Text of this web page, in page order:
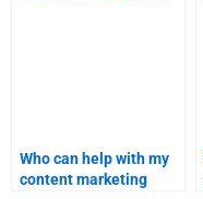
Who can help with my
content marketing